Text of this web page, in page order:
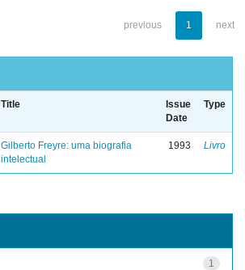
previous 1 next
Title
Issue
Date
Type
Gilberto Freyre: uma biografia
intelectual
1993 Livro
1